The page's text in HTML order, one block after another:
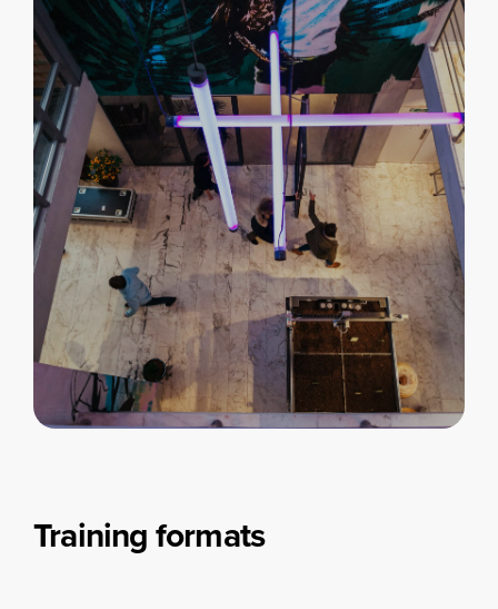
Training formats